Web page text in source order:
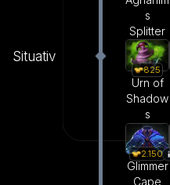
s
Splitter
Situativ
825
Urn of
Shadow
s
2.150
Glimmer
Cape